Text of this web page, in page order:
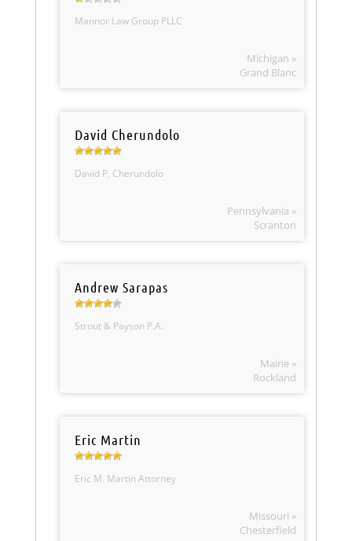
Mannor Law Group PLLC
Michigan »
Grand Blanc
David Cherundolo
David P. Cherundolo
Pennsylvania »
Scranton
Andrew Sarapas
Strout & Payson P.A.
Maine »
Rockland
Eric Martin
Eric M. Martin Attorney
Missouri »
Chesterfield